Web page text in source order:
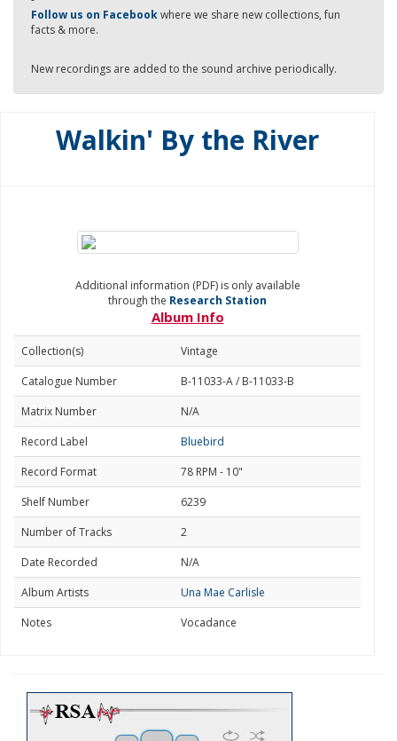
Follow us on Facebookwhere we share new collections, fun
facts & more.
New recordings are added to the sound archive periodically.
Walkin' By the River
Additional information (PDF) is only available
through the Research Station
Album Info
Collection(s)
Vintage
Catalogue Number
B-11033-A / B-11033-B
Matrix Number
N/A
Record Label
Bluebird
Record Format
78 RPM - 10"
Shelf Number
6239
Number of Tracks
2
Date Recorded
N/A
Album Artists
Una Mae Carlisle
Notes
Vocadance